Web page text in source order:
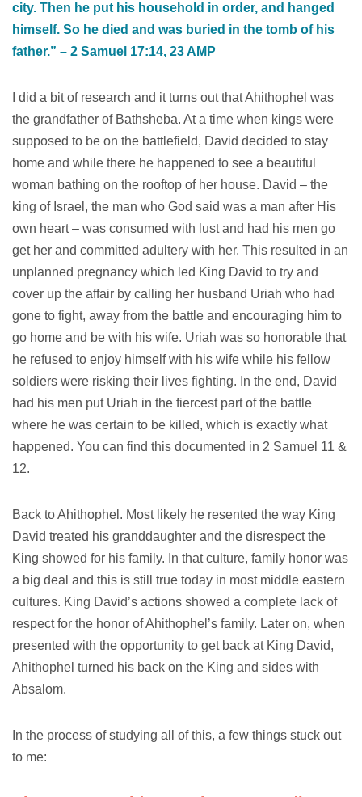
city. Then he put his household in order, and hanged
himself. So he died and was buried in the tomb of his
father.” – 2 Samuel‬ ‭17‬:‭14‬, ‭23‬ ‭AMP‬‬
I did a bit of research and it turns out that Ahithophel was
the grandfather of Bathsheba. At a time when kings were
supposed to be on the battlefield, David decided to stay
home and while there he happened to see a beautiful
woman bathing on the rooftop of her house. David – the
king of Israel, the man who God said was a man after His
own heart – was consumed with lust and had his men go
get her and committed adultery with her. This resulted in an
unplanned pregnancy which led King David to try and
cover up the affair by calling her husband Uriah who had
gone to fight, away from the battle and encouraging him to
go home and be with his wife. Uriah was so honorable that
he refused to enjoy himself with his wife while his fellow
soldiers were risking their lives fighting. In the end, David
had his men put Uriah in the fiercest part of the battle
where he was certain to be killed, which is exactly what
happened. You can find this documented in 2 Samuel 11 &
12.
Back to Ahithophel. Most likely he resented the way King
David treated his granddaughter and the disrespect the
King showed for his family. In that culture, family honor was
a big deal and this is still true today in most middle eastern
cultures. King David’s actions showed a complete lack of
respect for the honor of Ahithophel’s family. Later on, when
presented with the opportunity to get back at King David,
Ahithophel turned his back on the King and sides with
Absalom.
In the process of studying all of this, a few things stuck out
to me: